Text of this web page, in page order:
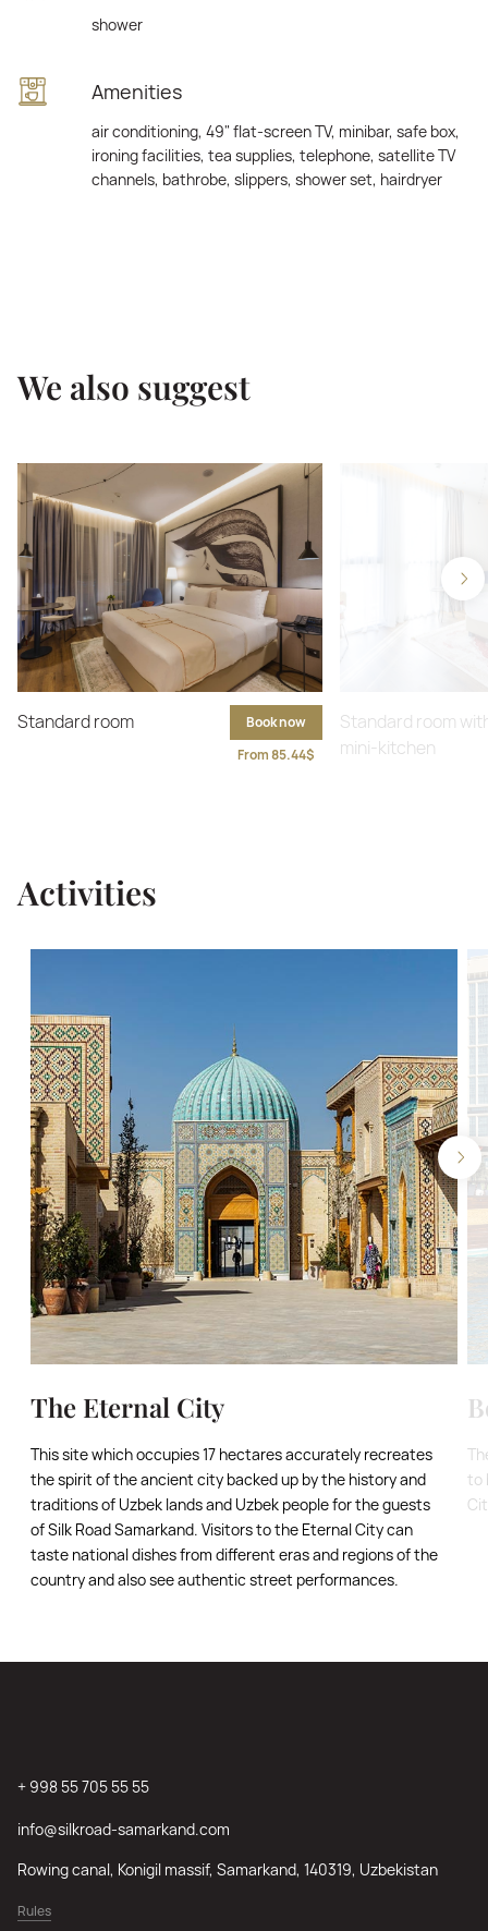
shower
Amenities
air conditioning, 49" flat-screen TV, minibar, safe box,
ironing facilities, tea supplies, telephone, satellite TV
channels, bathrobe, slippers, shower set, hairdryer
We also suggest
Standard room
Book now
From 85.44$
Standard room
mini-kitchen
Activities
The Eternal City
This site which occupies 17 hectares accurately recreates
the spirit of the ancient city backed up by the history and
traditions of Uzbek lands and Uzbek people for the guests
of Silk Road Samarkand. Visitors to the Eternal City can
taste national dishes from different eras and regions of the
country and also see authentic street performances.
to
+ 998 55 705 55 55
info@silkroad-samarkand.com
Rowing canal, Konigil massif, Samarkand, 140319, Uzbekistan
Rules